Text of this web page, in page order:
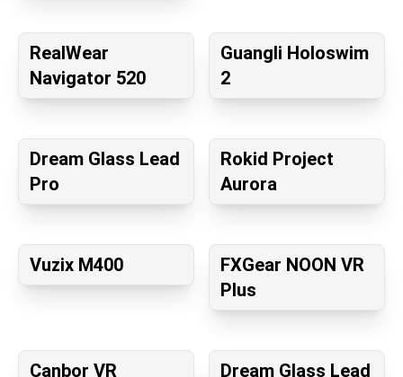
RealWear
Navigator 520
Guangli Holoswim
2
Dream Glass Lead
Pro
Rokid Project
Aurora
Vuzix M400
FXGear NOON VR
Plus
Canbor VR Dream Glass Lead